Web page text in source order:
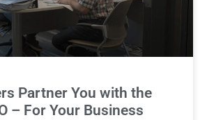
Partner You with the
– For Your Business